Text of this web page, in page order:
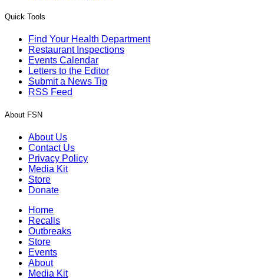
Quick Tools
Find Your Health Department
Restaurant Inspections
Events Calendar
Letters to the Editor
Submit a News Tip
RSS Feed
About FSN
About Us
Contact Us
Privacy Policy
Media Kit
Store
Donate
Home
Recalls
Outbreaks
Store
Events
About
Media Kit